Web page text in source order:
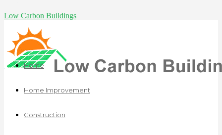
Low Carbon Buildings
Home
Home Improvement
Construction